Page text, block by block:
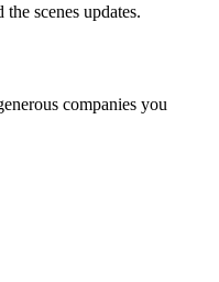
scenes updates.
companies you